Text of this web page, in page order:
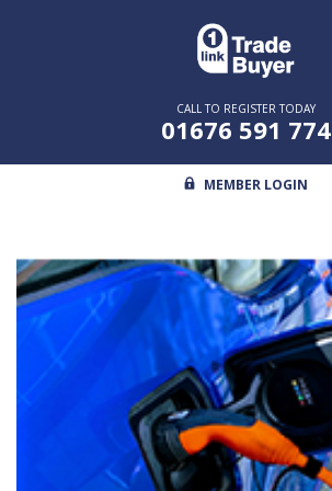
CALL TO REGISTER TODAY
01676 591 774
MEMBER LOGIN